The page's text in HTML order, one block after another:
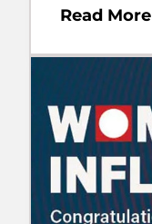
Read More